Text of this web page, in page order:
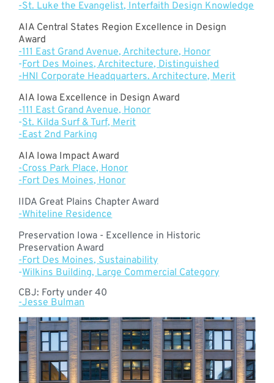
-St. Luke the Evangelist, Interfaith Design Knowledge
AIA Central States Region Excellence in Design
Award
-111 East Grand Avenue, Architecture, Honor
-Fort Des Moines, Architecture, Distinguished
-HNI Corporate Headquarters. Architecture, Merit
AIA Iowa Excellence in Design Award
-111 East Grand Avenue, Honor
-St. Kilda Surf & Turf, Merit
-East 2nd Parking
AIA Iowa Impact Award
-Cross Park Place, Honor
-Fort Des Moines, Honor
IIDA Great Plains Chapter Award
-Whiteline Residence
Preservation Iowa - Excellence in Historic
Preservation Award
-Fort Des Moines, Sustainability
-Wilkins Building, Large Commercial Category
CBJ: Forty under 40
-Jesse Bulman